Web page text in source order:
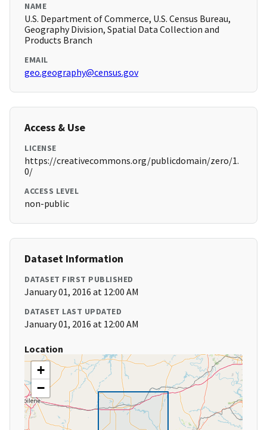
NAME
U.S. Department of Commerce, U.S. Census Bureau,
Geography Division, Spatial Data Collection and
Products Branch
EMAIL
geo.geography@census.gov
Access & Use
LICENSE
https://creativecommons.org/publicdomain/zero/1.
0/
ACCESS LEVEL
non-public
Dataset Information
DATASET FIRST PUBLISHED
January 01, 2016 at 12:00 AM
DATASET LAST UPDATED
January 01, 2016 at 12:00 AM
Location
+
−